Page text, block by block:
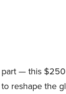
part — this
reshape the